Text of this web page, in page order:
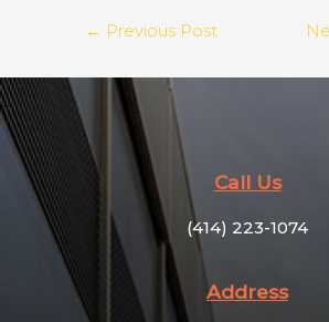
← Previous Post
Call Us
(414) 223-1074
Address​